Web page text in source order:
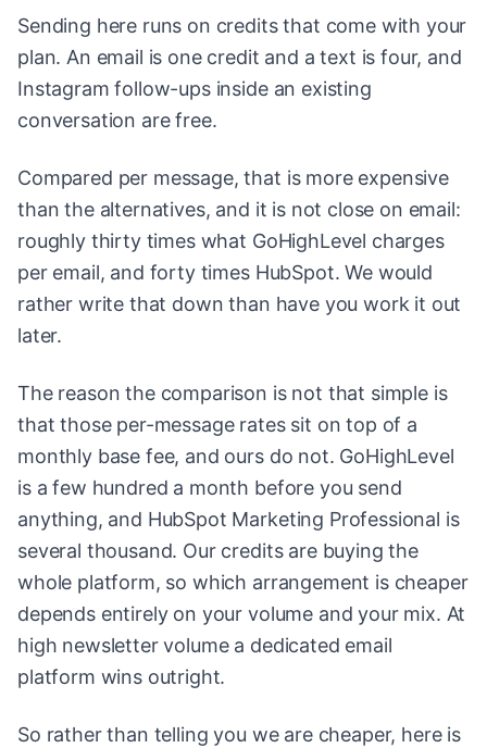
Sending here runs on credits that come with your
plan. An email is one credit and a text is four, and
Instagram follow-ups inside an existing
conversation are free.
Compared per message, that is more expensive
than the alternatives, and it is not close on email:
roughly thirty times what GoHighLevel charges
per email, and forty times HubSpot. We would
rather write that down than have you work it out
later.
The reason the comparison is not that simple is
that those per-message rates sit on top of a
monthly base fee, and ours do not. GoHighLevel
is a few hundred a month before you send
anything, and HubSpot Marketing Professional is
several thousand. Our credits are buying the
whole platform, so which arrangement is cheaper
depends entirely on your volume and your mix. At
high newsletter volume a dedicated email
platform wins outright.
So rather than telling you we are cheaper, here is